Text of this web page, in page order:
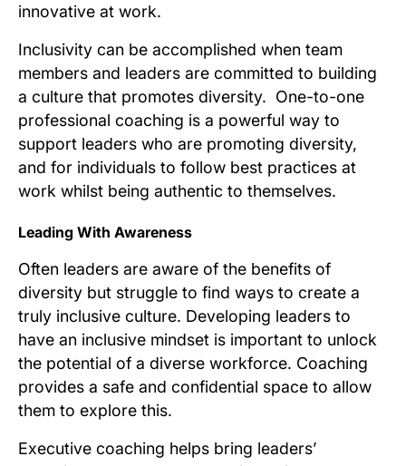
innovative at work.
Inclusivity can be accomplished when team
members and leaders are committed to building
a culture that promotes diversity. One-to-one
professional coaching is a powerful way to
support leaders who are promoting diversity,
and for individuals to follow best practices at
work whilst being authentic to themselves.
Leading With Awareness
Often leaders are aware of the benefits of
diversity but struggle to find ways to create a
truly inclusive culture. Developing leaders to
have an inclusive mindset is important to unlock
the potential of a diverse workforce. Coaching
provides a safe and confidential space to allow
them to explore this.
Executive coaching helps bring leaders’